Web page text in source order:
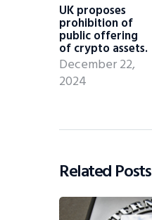
UK proposes
prohibition of
public offering
of crypto assets.
December 22,
2024
Related Posts